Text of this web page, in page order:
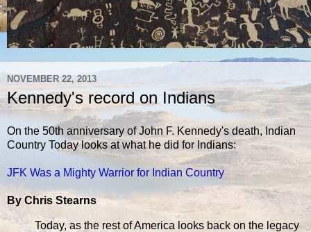
NOVEMBER 22, 2013
Kennedy's record on Indians
On the 50th anniversary of John F. Kennedy's death, Indian
Country Today looks at what he did for Indians:
JFK Was a Mighty Warrior for Indian Country
By Chris Stearns
Today, as the rest of America looks back on the legacy